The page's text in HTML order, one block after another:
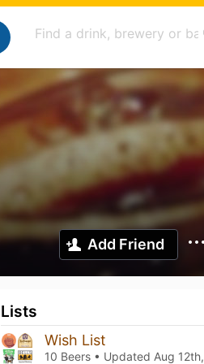
Add Friend
Lists
Wish List
10 Beers • Updated Aug 12th, 2023